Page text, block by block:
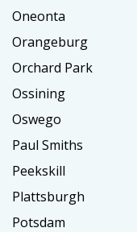
Oneonta
Orangeburg
Orchard Park
Ossining
Oswego
Paul Smiths
Peekskill
Plattsburgh
Potsdam